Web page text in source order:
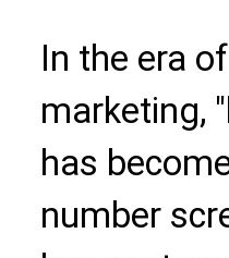
In the era
marketing,
has
number